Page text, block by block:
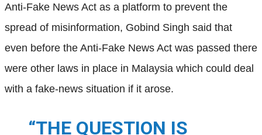
Anti-Fake News Act as a platform to prevent the
spread of misinformation, Gobind Singh said that
even before the Anti-Fake News Act was passed there
were other laws in place in Malaysia which could deal
with a fake-news situation if it arose.
“THE QUESTION IS